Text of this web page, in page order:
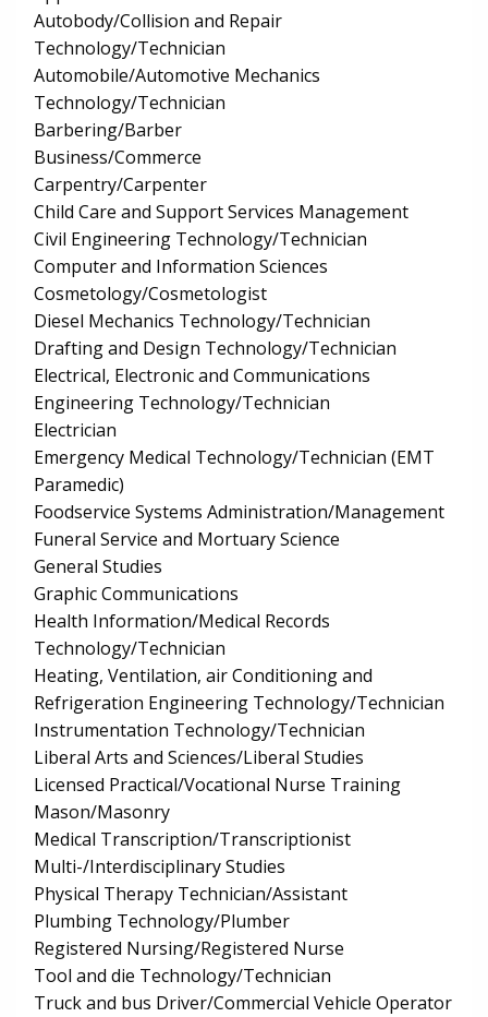
Autobody/Collision and Repair
Technology/Technician
Automobile/Automotive Mechanics
Technology/Technician
Barbering/Barber
Business/Commerce
Carpentry/Carpenter
Child Care and Support Services Management
Civil Engineering Technology/Technician
Computer and Information Sciences
Cosmetology/Cosmetologist
Diesel Mechanics Technology/Technician
Drafting and Design Technology/Technician
Electrical, Electronic and Communications
Engineering Technology/Technician
Electrician
Emergency Medical Technology/Technician (EMT
Paramedic)
Foodservice Systems Administration/Management
Funeral Service and Mortuary Science
General Studies
Graphic Communications
Health Information/Medical Records
Technology/Technician
Heating, Ventilation, air Conditioning and
Refrigeration Engineering Technology/Technician
Instrumentation Technology/Technician
Liberal Arts and Sciences/Liberal Studies
Licensed Practical/Vocational Nurse Training
Mason/Masonry
Medical Transcription/Transcriptionist
Multi-/Interdisciplinary Studies
Physical Therapy Technician/Assistant
Plumbing Technology/Plumber
Registered Nursing/Registered Nurse
Tool and die Technology/Technician
Truck and bus Driver/Commercial Vehicle Operator